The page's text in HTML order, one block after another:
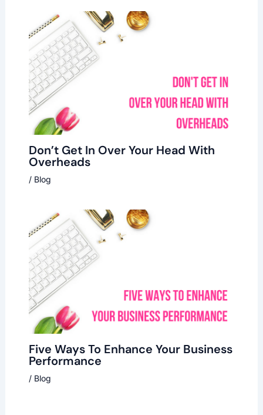
Don’t Get In Over Your Head With
Overheads
/ Blog
Five Ways To Enhance Your Business
Performance
/ Blog